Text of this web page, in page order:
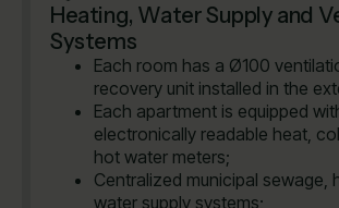
Heating, Water Supply and
Systems
Each room has a Ø100
recovery unit installed in the
Each apartment is equipped
electronically readable heat,
hot water meters;
Centralized municipal sewage,
water supply systems;